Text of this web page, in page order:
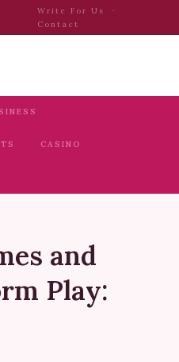
Write For Us
·
Contact
CASINO
and
Play: